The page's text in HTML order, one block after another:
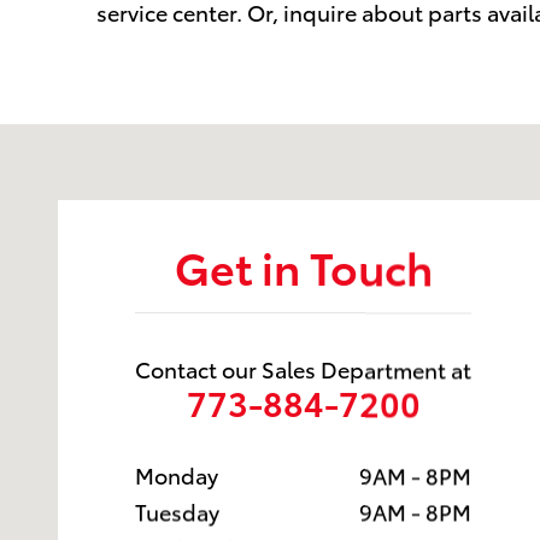
service center. Or, inquire about parts
Get in Touch
Contact our Sales Department at
773-884-7200
Monday
9AM - 8PM
Tuesday
9AM - 8PM